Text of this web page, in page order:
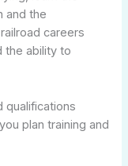
and the
careers
the ability to
qualifications
plan training and